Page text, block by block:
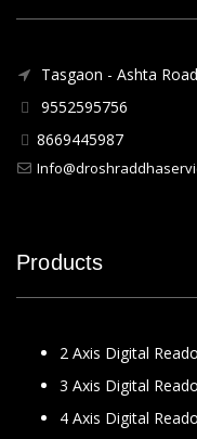
Tasgaon - Ashta
9552595756
8669445987
Products
2 Axis Digital
3 Axis Digital
4 Axis Digital